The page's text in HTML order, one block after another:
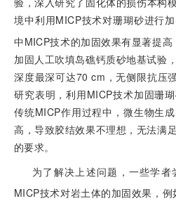
境中利用MICP技术对珊瑚砂进行
中MICP技术的加固效果有显著提高
加固人工吹填岛礁钙质砂地基试验
深度最深可达70 cm，无侧限抗压
研究表明，利用MICP技术加固珊
传统MICP作用过程中，微生物生
高，导致胶结效果不理想，无法满
的要求。
为了解决上述问题，一些学
MICP技术对岩土体的加固效果，